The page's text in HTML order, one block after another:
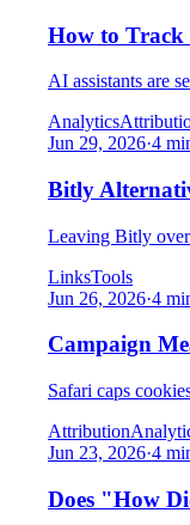
How to
AI assistants are
Analytics
Jun 29, 2026·4
Bitly
Leaving Bitly
LinksTools
Jun 26, 2026·4
Campaign
Safari caps
Attribution
Jun 23, 2026·4
Does "How